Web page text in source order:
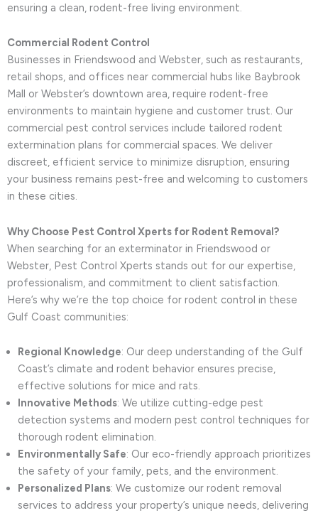
ensuring a clean, rodent-free living environment.
Commercial Rodent Control
Businesses in Friendswood and Webster, such as restaurants,
retail shops, and offices near commercial hubs like Baybrook
Mall or Webster’s downtown area, require rodent-free
environments to maintain hygiene and customer trust. Our
commercial pest control services include tailored rodent
extermination plans for commercial spaces. We deliver
discreet, efficient service to minimize disruption, ensuring
your business remains pest-free and welcoming to customers
in these cities.
Why Choose Pest Control Xperts for Rodent Removal?
When searching for an exterminator in Friendswood or
Webster, Pest Control Xperts stands out for our expertise,
professionalism, and commitment to client satisfaction.
Here’s why we’re the top choice for rodent control in these
Gulf Coast communities:
Regional Knowledge: Our deep understanding of the Gulf
Coast’s climate and rodent behavior ensures precise,
effective solutions for mice and rats.
Innovative Methods: We utilize cutting-edge pest
detection systems and modern pest control techniques for
thorough rodent elimination.
Environmentally Safe: Our eco-friendly approach prioritizes
the safety of your family, pets, and the environment.
Personalized Plans: We customize our rodent removal
services to address your property’s unique needs, delivering